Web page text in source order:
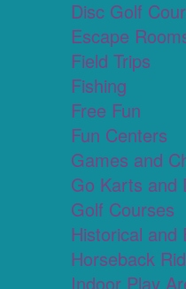
Disc Golf
Escape
Field Trips
Fishing
Free Fun
Fun Centers
Games and
Go Karts and
Golf Courses
Historical and
Horseback
Indoor Play